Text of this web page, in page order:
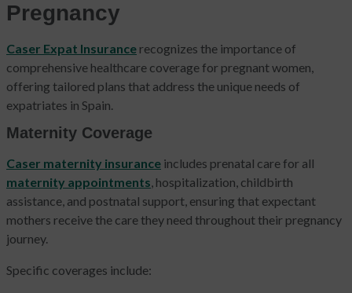
Pregnancy
Caser Expat Insurance recognizes the importance of
comprehensive healthcare coverage for pregnant women,
offering tailored plans that address the unique needs of
expatriates in Spain.
Maternity Coverage
Caser maternity insurance includes prenatal care for all
maternity appointments, hospitalization, childbirth
assistance, and postnatal support, ensuring that expectant
mothers receive the care they need throughout their pregnancy
journey.
Specific coverages include: